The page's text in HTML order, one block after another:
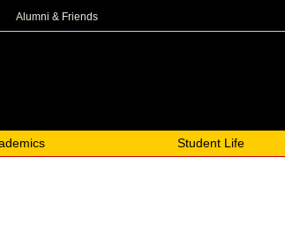
Alumni & Friends
Student Life